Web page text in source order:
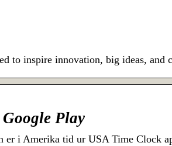
to inspire innovation, big ideas,
Play
er i Amerika tid ur USA Time Clock